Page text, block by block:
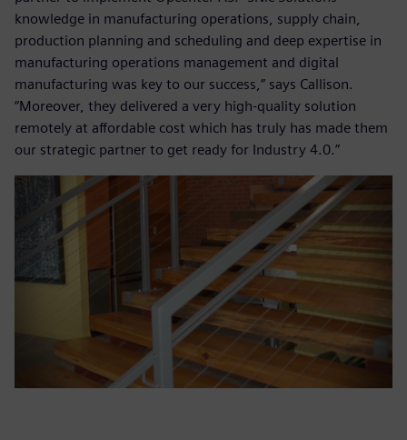
knowledge in manufacturing operations, supply chain,
production planning and scheduling and deep expertise in
manufacturing operations management and digital
manufacturing was key to our success,” says Callison.
“Moreover, they delivered a very high-quality solution
remotely at affordable cost which has truly has made them
our strategic partner to get ready for Industry 4.0.”